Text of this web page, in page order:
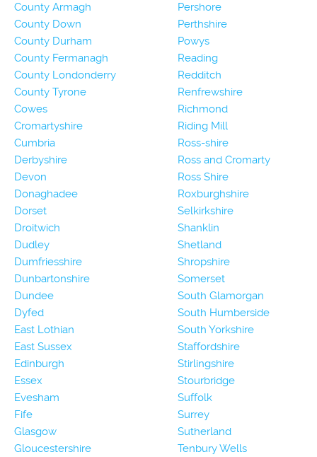
County Armagh
County Down
County Durham
County Fermanagh
County Londonderry
County Tyrone
Cowes
Cromartyshire
Cumbria
Derbyshire
Devon
Donaghadee
Dorset
Droitwich
Dudley
Dumfriesshire
Dunbartonshire
Dundee
Dyfed
East Lothian
East Sussex
Edinburgh
Essex
Evesham
Fife
Glasgow
Gloucestershire
Pershore
Perthshire
Powys
Reading
Redditch
Renfrewshire
Richmond
Riding Mill
Ross-shire
Ross and Cromarty
Ross Shire
Roxburghshire
Selkirkshire
Shanklin
Shetland
Shropshire
Somerset
South Glamorgan
South Humberside
South Yorkshire
Staffordshire
Stirlingshire
Stourbridge
Suffolk
Surrey
Sutherland
Tenbury Wells